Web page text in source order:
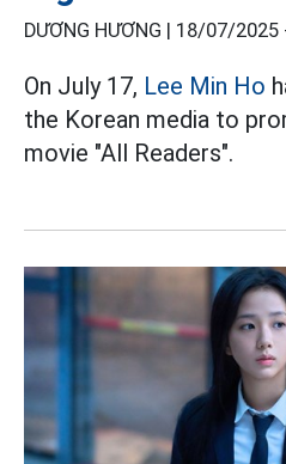
DƯƠNG HƯƠNG | 18/07/2025
On July 17, Lee Min Ho
the Korean media to
movie "All Readers".